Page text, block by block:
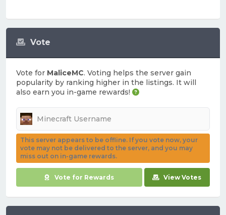
Vote
Vote for MaliceMC. Voting helps the server gain
popularity by ranking higher in the listings. It will
also earn you in-game rewards!
This server appears to be offline. If you vote now, your
vote may not be delivered to the server, and you may
miss out on in-game rewards.
Vote for Rewards View Votes